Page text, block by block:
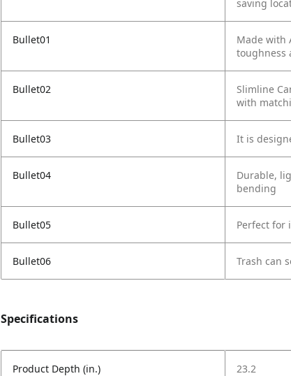
saving
Bullet01
Made with
toughness
Bullet02
Slimline
with
Bullet03 It is
Bullet04
Durable,
bending
Bullet05 Perfect for
Bullet06 Trash can
Specifications
Product Depth (in.) 23.2